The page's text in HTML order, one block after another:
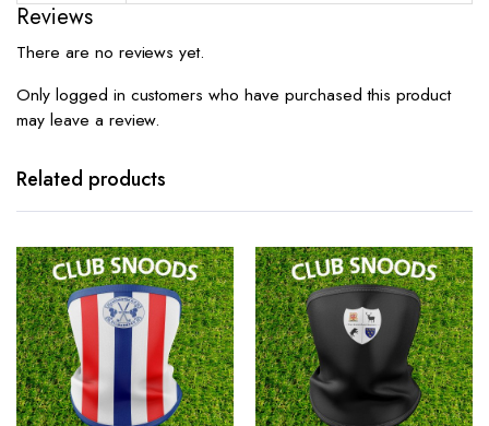
Reviews
There are no reviews yet.
Only logged in customers who have purchased this product
may leave a review.
Related products